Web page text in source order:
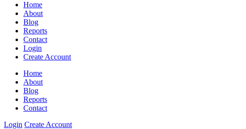
Home
About
Blog
Reports
Contact
Login
Create Account
Home
About
Blog
Reports
Contact
Login Create Account